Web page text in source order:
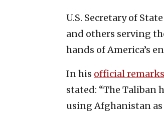
U.S. Secretary of
and others serving
hands of America’s
In his official remarks
stated: “The Taliban
using Afghanistan